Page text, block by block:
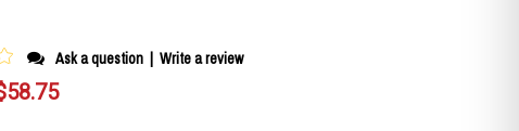
Ask a question | Write a review
58.75